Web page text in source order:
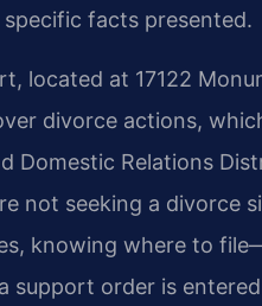
facts presented.
located at 17122
divorce actions,
Domestic Relations
not seeking a divorce
knowing where to
order is